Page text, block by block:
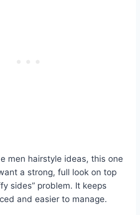
men hairstyle ideas, this one
a strong, full look on top
sides” problem. It keeps
and easier to manage.